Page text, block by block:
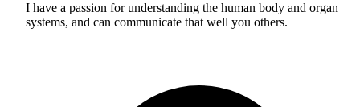
I have a passion for understanding the human body and organ
systems, and can communicate that well you others.